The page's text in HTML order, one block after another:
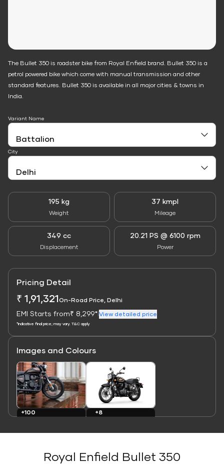
The Bullet 350 is roadster bike from Royal Enfield brand. Bullet 350 is a
petrol powered bike which come with manual transmission and other
standard features. Bullet 350 is available in all major cities & towns in
India.
195 kg
Weight
37 kmpl
Mileage
349 cc
Displacement
20.21 PS @ 6100 rpm
Power
Variant Name
City
Pricing Detail
₹ 1,91,321On-Road Price, Delhi
EMI Starts from₹ 8,299* View detailed price
*Indicative final price; may vary. T&C apply
Images and Colours
Link
+100
Link
+8
Royal Enfield Bullet 350